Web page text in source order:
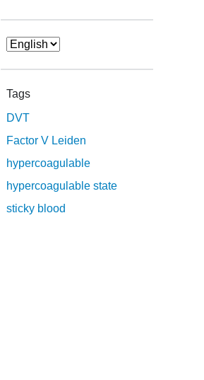
Tags
DVT
Factor V Leiden
hypercoagulable
hypercoagulable state
sticky blood